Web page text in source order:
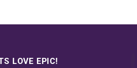
LOVE EPIC!